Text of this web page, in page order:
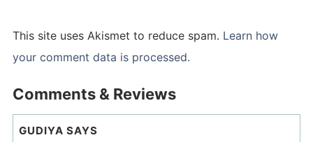
This site uses Akismet to reduce spam. Learn how
your comment data is processed.
Comments & Reviews
GUDIYA SAYS